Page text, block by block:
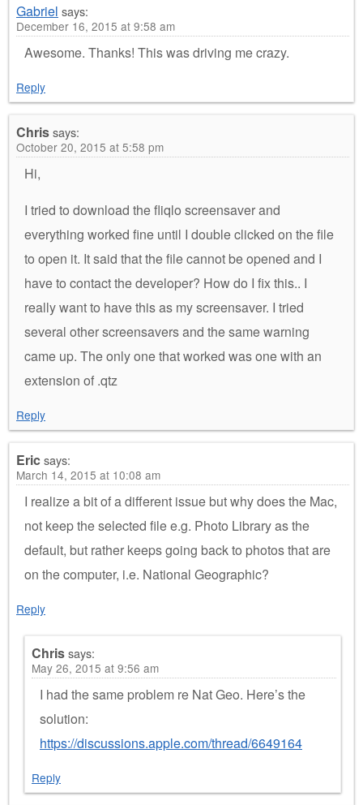
Gabriel says:
December 16, 2015 at 9:58 am
Awesome. Thanks! This was driving me crazy.
Reply
Chrissays:
October 20, 2015 at 5:58 pm
Hi,
I tried to download the fliqlo screensaver and
everything worked fine until I double clicked on the file
to open it. It said that the file cannot be opened and I
have to contact the developer? How do I fix this.. I
really want to have this as my screensaver. I tried
several other screensavers and the same warning
came up. The only one that worked was one with an
extension of .qtz
Reply
Ericsays:
March 14, 2015 at 10:08 am
I realize a bit of a different issue but why does the Mac,
not keep the selected file e.g. Photo Library as the
default, but rather keeps going back to photos that are
on the computer, i.e. National Geographic?
Reply
Chrissays:
May 26, 2015 at 9:56 am
I had the same problem re Nat Geo. Here’s the
solution:
https://discussions.apple.com/thread/6649164
Reply